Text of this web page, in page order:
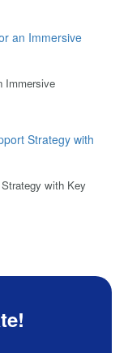
Immersive
with Key